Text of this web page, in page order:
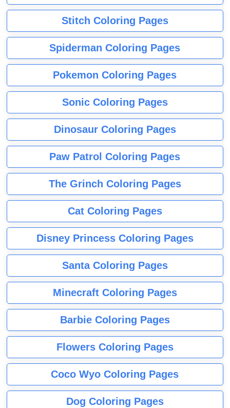
Stitch Coloring Pages
Spiderman Coloring Pages
Pokemon Coloring Pages
Sonic Coloring Pages
Dinosaur Coloring Pages
Paw Patrol Coloring Pages
The Grinch Coloring Pages
Cat Coloring Pages
Disney Princess Coloring Pages
Santa Coloring Pages
Minecraft Coloring Pages
Barbie Coloring Pages
Flowers Coloring Pages
Coco Wyo Coloring Pages
Dog Coloring Pages